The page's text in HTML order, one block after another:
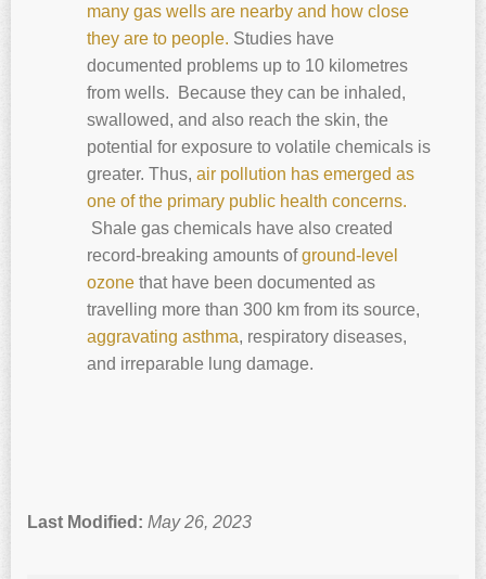
many gas wells are nearby and how close
they are to people. Studies have
documented problems up to 10 kilometres
from wells. Because they can be inhaled,
swallowed, and also reach the skin, the
potential for exposure to volatile chemicals is
greater. Thus, air pollution has emerged as
one of the primary public health concerns.
Shale gas chemicals have also created
record-breaking amounts ofground-level
ozone that have been documented as
travelling more than 300 km from its source,
aggravating asthma, respiratory diseases,
and irreparable lung damage.
Last Modified: May 26, 2023